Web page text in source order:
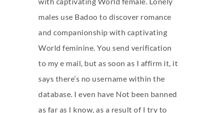
males use Badoo to discover romance
and companionship with captivating
World feminine. You send verification
to my e mail, but as soon as I affirm it, it
says there’s no username within the
database. I even have Not been banned
as far as I know, as a result of I try to